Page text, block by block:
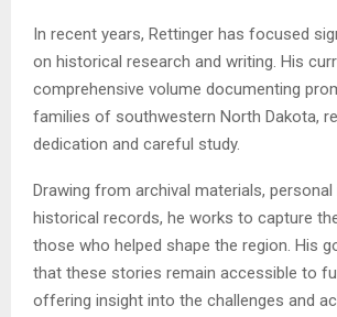
In recent years, Rettinger has focused
on historical research and writing. His
comprehensive volume documenting
families of southwestern North Dakota,
dedication and careful study.
Drawing from archival materials, personal
historical records, he works to capture
those who helped shape the region. His
that these stories remain accessible to
offering insight into the challenges and